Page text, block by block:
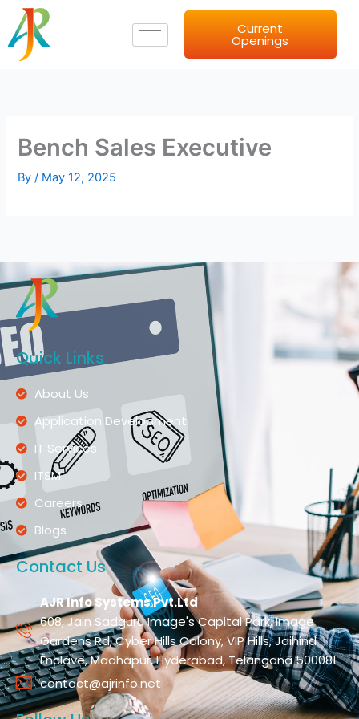
Skip
content
Current
Openings
Bench Sales Executive
By/ May 12, 2025
Quick Links
About Us
Application Development
IT Services
ITSM
Careers
Blogs
Contact Us
AJR Info Systems Pvt.Ltd
608, Jain Sadguru Image's Capital Park, Image
Gardens Rd, Cyber Hills Colony, VIP Hills, Jaihind
Enclave, Madhapur, Hyderabad, Telangana 500081
contact@ajrinfo.net